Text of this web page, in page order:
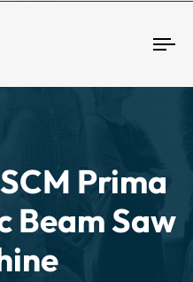
Prima
Beam Saw